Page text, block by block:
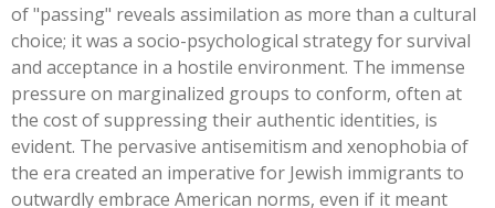
of"passing" reveals assimilation as more than a cultural
choice; it was a socio-psychological strategy for survival
and acceptance in a hostile environment. The immense
pressure on marginalized groups to conform, often at
the cost of suppressing their authentic identities, is
evident. The pervasive antisemitism and xenophobia of
the era created an imperative for Jewish immigrants to
outwardly embrace American norms, even if it meant